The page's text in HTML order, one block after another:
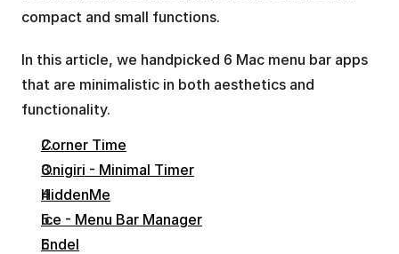
compact and small functions.
In this article, we handpicked 6 Mac menu bar apps
that are minimalistic in both aesthetics and
functionality.
Corner Time
Onigiri - Minimal Timer
HiddenMe
Ice - Menu Bar Manager
Endel